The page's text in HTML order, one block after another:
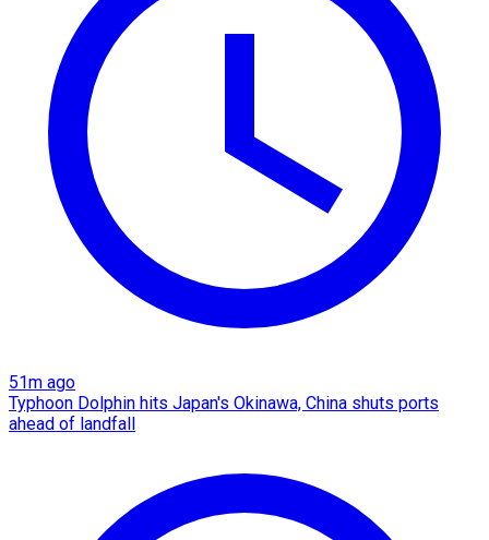
51m ago
Typhoon Dolphin hits Japan's Okinawa, China shuts ports
ahead of landfall